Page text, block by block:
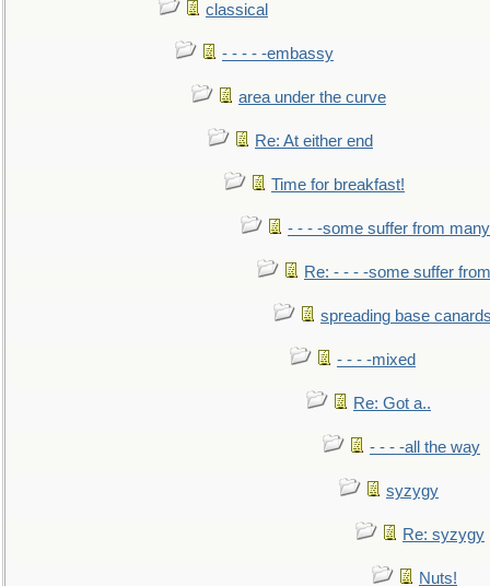
classical
- - - - -embassy
area under the curve
Re: At either end
Time for breakfast!
- - - -some suffer from many
Re: - - - -some suffer
spreading base
- - - -mixed
Re: Got a..
- - - -all the way
syzygy
Re: syzygy
Nuts!